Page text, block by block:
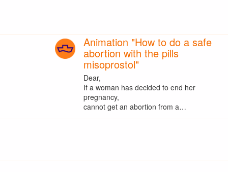
Animation "How to do a safe
abortion with the pills
misoprostol"
Dear,
If a woman has decided to end her
pregnancy,
cannot get an abortion from a…